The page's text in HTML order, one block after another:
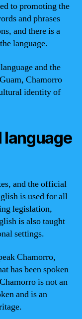
to promoting the
and phrases
and there is a
language.
and the
Chamorro
identity of
language
and the official
is used for all
legislation,
is also taught
settings.
Chamorro,
has been spoken
is not an
and is an